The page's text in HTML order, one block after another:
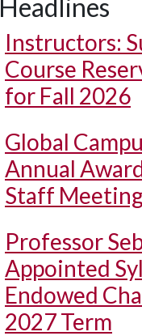
Headlines
Instructors:
Course
for Fall 2026
Global
Annual
Staff Meeting
Professor
Appointed
Endowed
2027 Term